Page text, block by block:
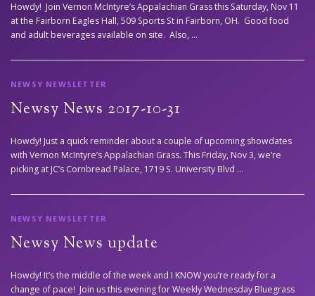
Howdy! Join Vernon McIntyre’s Appalachian Grass this Saturday, Nov 11
at the Fairborn Eagles Hall, 509 Sports St in Fairborn, OH. Good food
and adult beverages available on site. Also, …
NEWSY NEWSLETTER
Newsy News 2017-10-31
Howdy! Just a quick reminder about a couple of upcoming showdates
with Vernon McIntyre’s Appalachian Grass. This Friday, Nov 3, we’re
picking at JC’s Cornbread Palace, 1719 S. University Blvd …
NEWSY NEWSLETTER
Newsy News update
Howdy! It’s the middle of the week and I KNOW you’re ready for a
change of pace! Join us this evening for Weekly Wednesday Bluegrass